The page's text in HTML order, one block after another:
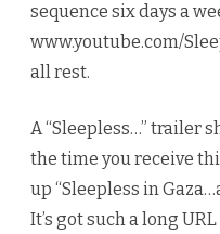
sequence six days a
www.youtube.com/
all rest.
A “Sleepless…” trailer
the time you receive
up “Sleepless in
It’s got such a long